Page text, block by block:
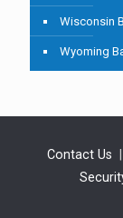
Wisconsin
Wyoming
Contact Us